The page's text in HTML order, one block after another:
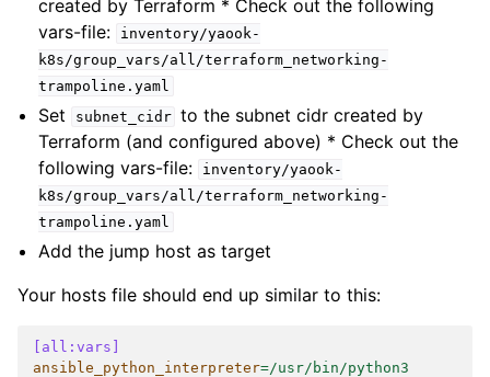
created by Terraform * Check out the following
vars-file:
inventory/yaook-
k8s/group_vars/all/terraform_networking-
trampoline.yaml
Set subnet_cidr to the subnet cidr created by
Terraform (and configured above) * Check out the
following vars-file:
inventory/yaook-
k8s/group_vars/all/terraform_networking-
trampoline.yaml
Add the jump host as target
Your hosts file should end up similar to this:
[all:vars]
ansible_python_interpreter=/usr/bin/python3